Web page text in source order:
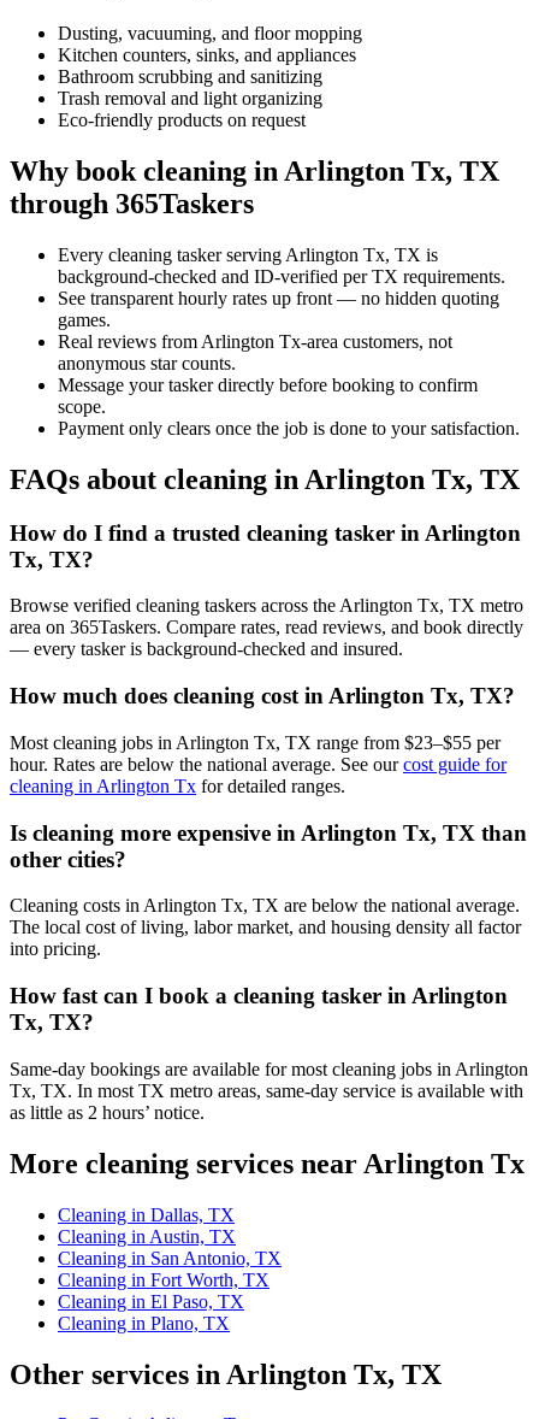
Dusting, vacuuming, and floor mopping
Kitchen counters, sinks, and appliances
Bathroom scrubbing and sanitizing
Trash removal and light organizing
Eco-friendly products on request
Why book cleaning in Arlington Tx, TX
through 365Taskers
Every cleaning tasker serving Arlington Tx, TX is
background-checked and ID-verified per TX requirements.
See transparent hourly rates up front — no hidden quoting
games.
Real reviews from Arlington Tx-area customers, not
anonymous star counts.
Message your tasker directly before booking to confirm
scope.
Payment only clears once the job is done to your satisfaction.
FAQs about cleaning in Arlington Tx, TX
How do I find a trusted cleaning tasker in Arlington
Tx, TX?
Browse verified cleaning taskers across the Arlington Tx, TX metro
area on 365Taskers. Compare rates, read reviews, and book directly
— every tasker is background-checked and insured.
How much does cleaning cost in Arlington Tx, TX?
Most cleaning jobs in Arlington Tx, TX range from $23–$55 per
hour. Rates are below the national average. See ourcost guide for
cleaning in Arlington Tx for detailed ranges.
Is cleaning more expensive in Arlington Tx, TX than
other cities?
Cleaning costs in Arlington Tx, TX are below the national average.
The local cost of living, labor market, and housing density all factor
into pricing.
How fast can I book a cleaning tasker in Arlington
Tx, TX?
Same-day bookings are available for most cleaning jobs in Arlington
Tx, TX. In most TX metro areas, same-day service is available with
as little as 2 hours’ notice.
More cleaning services near Arlington Tx
Cleaning in Dallas, TX
Cleaning in Austin, TX
Cleaning in San Antonio, TX
Cleaning in Fort Worth, TX
Cleaning in El Paso, TX
Cleaning in Plano, TX
Other services in Arlington Tx, TX